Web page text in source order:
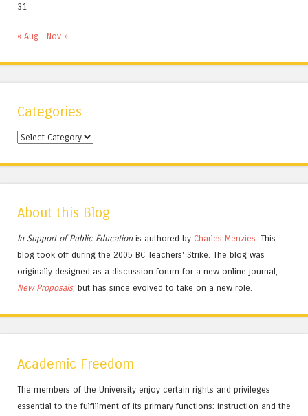
31
« Aug Nov »
Categories
Categories
About this Blog
In Support of Public Educationis authored by Charles Menzies. This
blog took off during the 2005 BC Teachers' Strike. The blog was
originally designed as a discussion forum for a new online journal,
New Proposals, but has since evolved to take on a new role.
Academic Freedom
The members of the University enjoy certain rights and privileges
essential to the fulfillment of its primary functions: instruction and the